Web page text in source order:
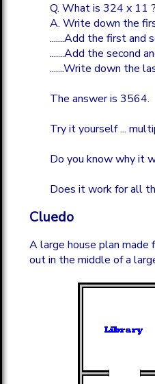
Q. What is 324 x 11 ?
A. Write down the
.......Add the first and
.......Add the second
.......Write down the
The answer is 3564.
Try it yourself ...
Do you know why it
Does it work for all
Cluedo
A large house plan made
out in the middle of a